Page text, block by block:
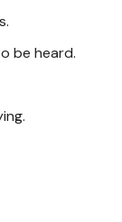
be heard.